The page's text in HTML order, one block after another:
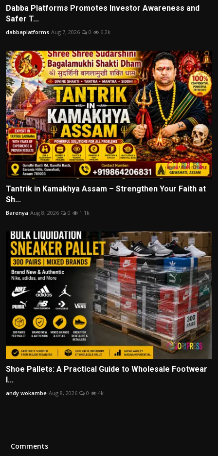
Dabba Platforms Promotes Investor Awareness and
Safer T...
dabbaplatforms Aug 7, 2026 0 6.2k
Tantrik in Kamakhya Assam – Strengthen Your Faith at
Sh...
Barenya Aug 8, 2026 0 1.1k
Shoe Pallets: A Practical Guide to Wholesale Footwear
I...
andy wokambe Aug 8, 2026 0 4k
Comments